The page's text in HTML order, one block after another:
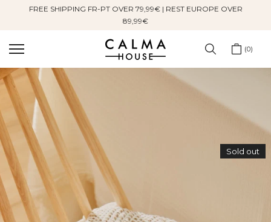
FREE SHIPPING FR-PT OVER 79,99€ | REST EUROPE OVER
89,99€
0
Sold out